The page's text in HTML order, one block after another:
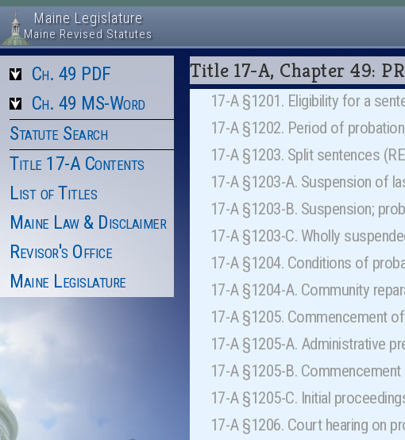
Maine Legislature
Maine Revised Statutes
Ch. 49 PDF
Ch. 49 MS-Word
Statute Search
Title 17-A Contents
List of Titles
Maine Law & Disclaimer
Revisor's Office
Maine Legislature
Title 17-A, Chapter 49:
17-A §1201. Eligibility for a
17-A §1202. Period of
17-A §1203. Split sentences
17-A §1203-A. Suspension of
17-A §1203-B. Suspension;
17-A §1203-C. Wholly
17-A §1204. Conditions of
17-A §1204-A. Community
17-A §1205. Commencement
17-A §1205-A. Administrative
17-A §1205-B.
17-A §1205-C. Initial
17-A §1206. Court hearing on